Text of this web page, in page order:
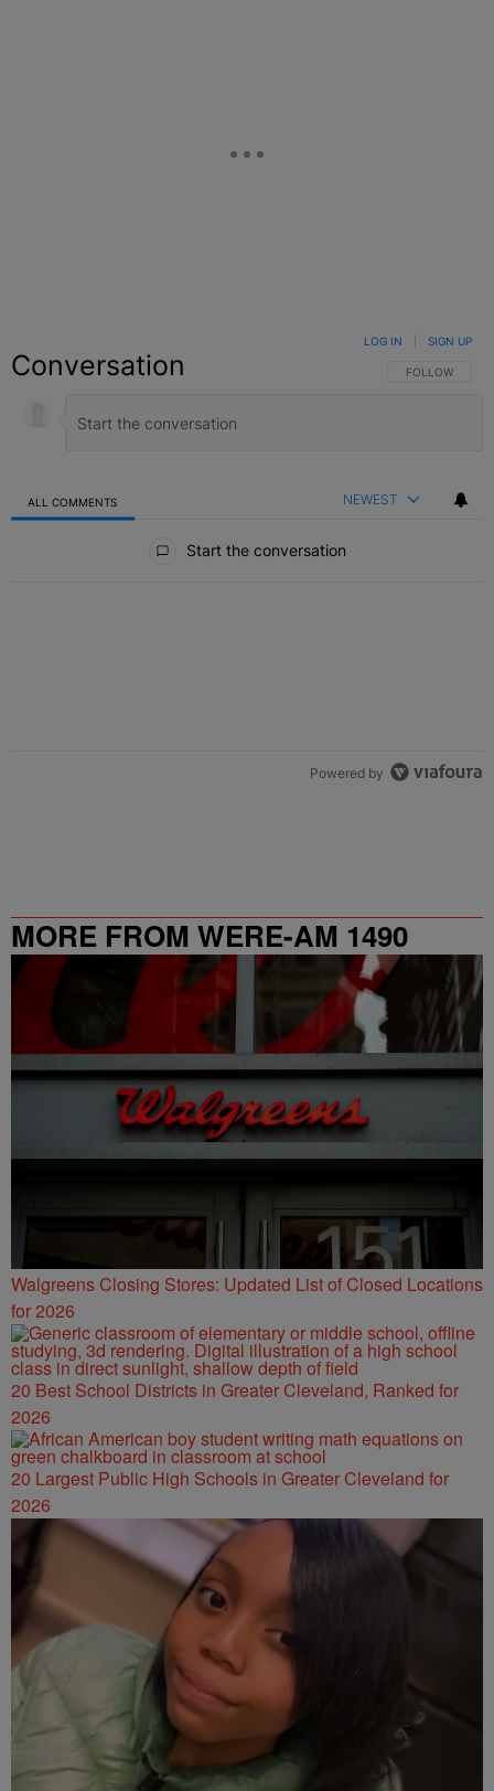
Conversation FOLLOW THIS
FOLLOW
LOG IN SIGN UP
ALL COMMENTS NEWEST
Start the conversation
Powered by
MORE FROM WERE-AM 1490
Walgreens Closing Stores: Updated List of Closed Locations
for 2026
20 Best School Districts in Greater Cleveland, Ranked for
2026
20 Largest Public High Schools in Greater Cleveland for
2026